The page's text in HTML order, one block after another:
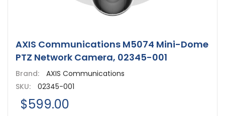
AXIS Communications M5074 Mini-Dome
PTZ Network Camera, 02345-001
Brand:
AXIS Communications
SKU:
02345-001
$599.00